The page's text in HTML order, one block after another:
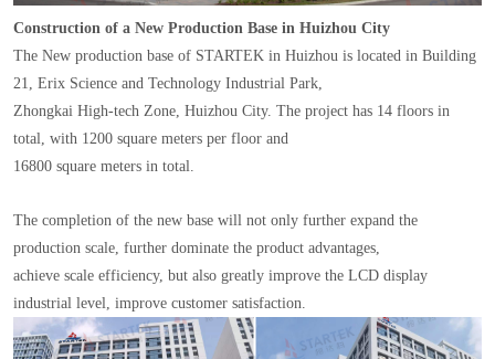
Construction of a New Production Base in Huizhou City
The New production base of STARTEK in Huizhou is located in Building
21, Erix Science and Technology Industrial Park,
Zhongkai High-tech Zone, Huizhou City. The project has 14 floors in
total, with 1200 square meters per floor and
16800 square meters in total.
The completion of the new base will not only further expand the
production scale, further dominate the product advantages,
achieve scale efficiency, but also greatly improve the LCD display
industrial level, improve customer satisfaction.